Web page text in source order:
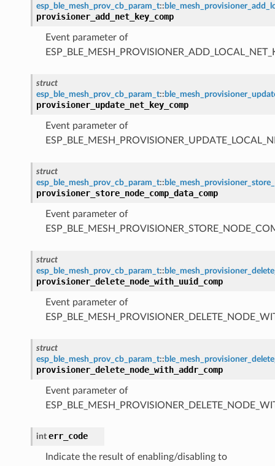
esp_ble_mesh_prov_cb_param_t::
provisioner_add_net_key_comp
Event parameter of
struct
esp_ble_mesh_prov_cb_param_t::
provisioner_update_net_key_comp
Event parameter of
struct
esp_ble_mesh_prov_cb_param_t::
provisioner_store_node_comp_data_comp
Event parameter of
struct
esp_ble_mesh_prov_cb_param_t::
provisioner_delete_node_with_uuid_comp
Event parameter of
struct
esp_ble_mesh_prov_cb_param_t::
provisioner_delete_node_with_addr_comp
Event parameter of
int err_code
Indicate the result of enabling/disabling to